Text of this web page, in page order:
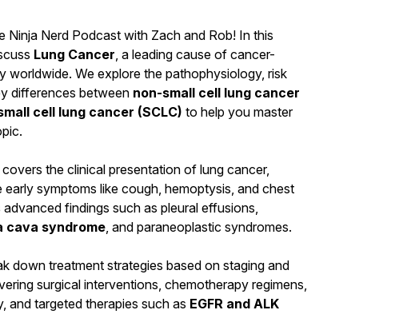
Ninja Nerd Podcast with Zach and Rob! In this
Lung Cancer, a leading cause of cancer-
worldwide. We explore the pathophysiology, risk
differences between non-small cell lung cancer
cell lung cancer (SCLC) to help you master
the clinical presentation of lung cancer,
early symptoms like cough, hemoptysis, and chest
advanced findings such as pleural effusions,
cava syndrome, and paraneoplastic syndromes.
down treatment strategies based on staging and
surgical interventions, chemotherapy regimens,
and targeted therapies such as EGFR and ALK